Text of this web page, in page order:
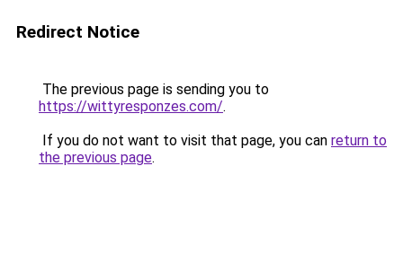
Redirect Notice
The previous page is sending you to
https://wittyresponzes.com/.
If you do not want to visit that page, you can return to
the previous page.